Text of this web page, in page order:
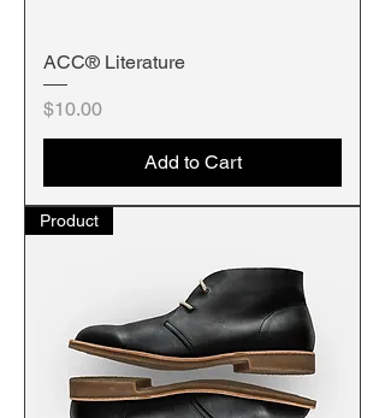
ACC® Literature
Price
$10.00
Add to Cart
Product